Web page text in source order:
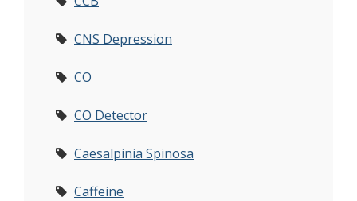
CNS Depression
CO
CO Detector
Caesalpinia Spinosa
Caffeine